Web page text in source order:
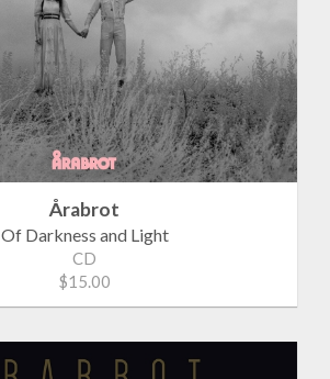
Årabrot
Of Darkness and Light
CD
$15.00